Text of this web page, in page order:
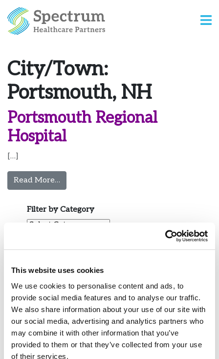
This website uses cookies
We use cookies to personalise content and ads, to
provide social media features and to analyse our traffic.
We also share information about your use of our site with
our social media, advertising and analytics partners who
may combine it with other information that you’ve
provided to them or that they’ve collected from your use
of their services.
City/Town:
Portsmouth, NH
Portsmouth Regional
Hospital
[…]
Read More…
Filter by Category
Filter by Category
View by Date
Recent Posts
How Are AI-Powered Insights Helping Medicine
Reimagine Pathology?
How Radiation Is Expanding Relief for
Osteoarthritis
How Precision Medicine Is Transforming Cancer